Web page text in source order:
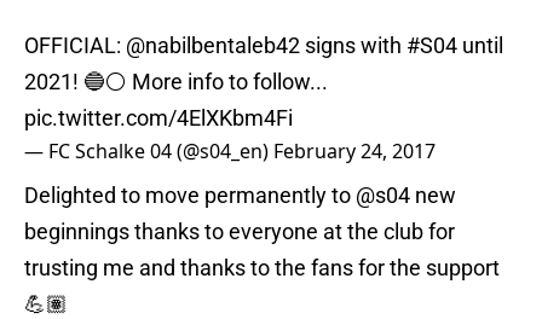
OFFICIAL: @nabilbentaleb42 signs with #S04 until
2021! 🔵⚪️ More info to follow...
pic.twitter.com/4ElXKbm4Fi
— FC Schalke 04 (@s04_en) February 24, 2017
Delighted to move permanently to @s04 new
beginnings thanks to everyone at the club for
trusting me and thanks to the fans for the support
💪🏽